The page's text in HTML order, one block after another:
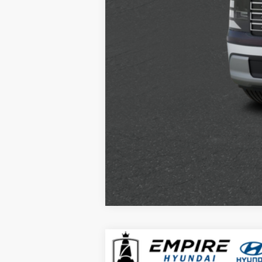
2026 Hyundai PalisadeSEL